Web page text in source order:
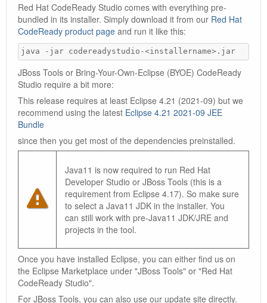
Red Hat CodeReady Studio comes with everything pre-
bundled in its installer. Simply download it from our Red Hat
CodeReady product page and run it like this:
java -jar codereadystudio-<installername>.jar
JBoss Tools or Bring-Your-Own-Eclipse (BYOE) CodeReady
Studio require a bit more:
This release requires at least Eclipse 4.21 (2021-09) but we
recommend using the latest Eclipse 4.21 2021-09 JEE
Bundle
since then you get most of the dependencies preinstalled.
Java11 is now required to run Red Hat
Developer Studio or JBoss Tools (this is a
requirement from Eclipse 4.17). So make sure
to select a Java11 JDK in the installer. You
can still work with pre-Java11 JDK/JRE and
projects in the tool.
Once you have installed Eclipse, you can either find us on
the Eclipse Marketplace under "JBoss Tools" or "Red Hat
CodeReady Studio".
For JBoss Tools, you can also use our update site directly.